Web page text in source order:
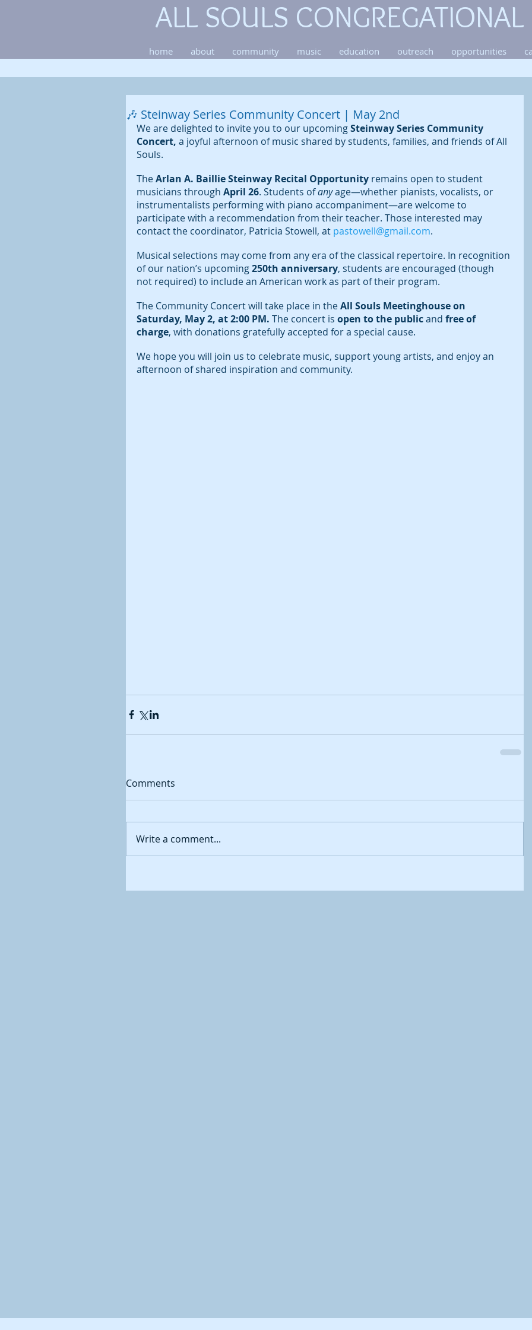
ALL SOULS
home about community music education outreach opportunities
🎶 Steinway Series Community Concert | May 2nd
We are delighted to invite you to our upcoming Steinway Series Community
Concert, a joyful afternoon of music shared by students, families, and friends of All
Souls.
The Arlan A. Baillie Steinway Recital Opportunity remains open to student
musicians through April 26. Students of any age—whether pianists, vocalists, or
instrumentalists performing with piano accompaniment—are welcome to
participate with a recommendation from their teacher. Those interested may
contact the coordinator, Patricia Stowell, at pastowell@gmail.com.
Musical selections may come from any era of the classical repertoire. In recognition
of our nation’s upcoming 250th anniversary, students are encouraged (though
not required) to include an American work as part of their program.
The Community Concert will take place in the All Souls Meetinghouse on
Saturday, May 2, at 2:00 PM. The concert is open to the public and free of
charge, with donations gratefully accepted for a special cause.
We hope you will join us to celebrate music, support young artists, and enjoy an
afternoon of shared inspiration and community.
Comments
Write a comment...